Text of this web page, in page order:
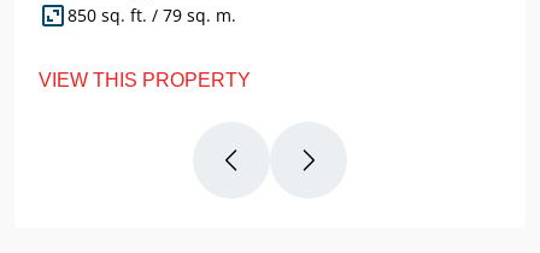
850 sq. ft. / 79 sq. m.
VIEW THIS PROPERTY